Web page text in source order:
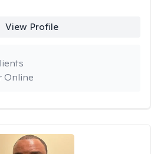
View Profile
Online